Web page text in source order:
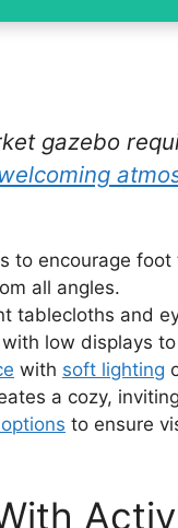
gazebo
to encourage
all angles.
tablecloths and
low displays
with soft lighting
a cozy,
to ensure